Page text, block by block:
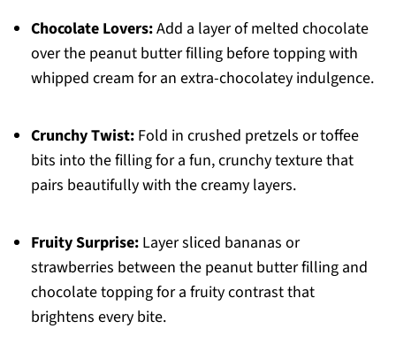
Chocolate Lovers:Add a layer of melted chocolate
over the peanut butter filling before topping with
whipped cream for an extra-chocolatey indulgence.
Crunchy Twist:Fold in crushed pretzels or toffee
bits into the filling for a fun, crunchy texture that
pairs beautifully with the creamy layers.
Fruity Surprise:Layer sliced bananas or
strawberries between the peanut butter filling and
chocolate topping for a fruity contrast that
brightens every bite.